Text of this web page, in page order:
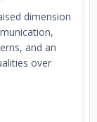
dimension
and an
over